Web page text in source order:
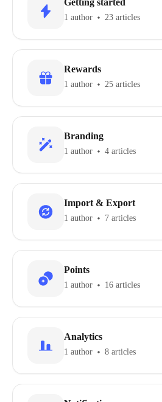
Getting started
1 author 23 articles
Rewards
1 author 25 articles
Branding
1 author 4 articles
Import & Export
1 author 7 articles
Points
1 author 16 articles
Analytics
1 author 8 articles